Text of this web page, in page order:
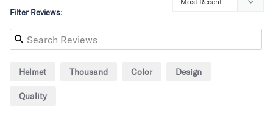
Filter Reviews:
Helmet Thousand Color Design
Quality